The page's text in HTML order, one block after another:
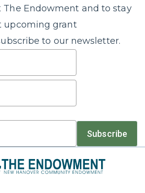
The Endowment and to stay
upcoming grant
to our newsletter.
Subscribe